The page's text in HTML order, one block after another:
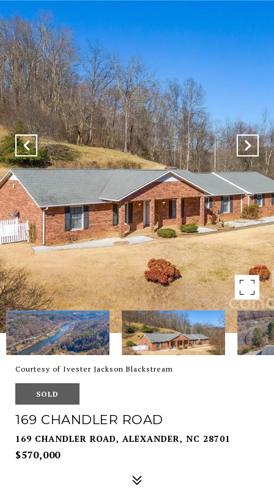
Courtesy of Ivester Jackson Blackstream
SOLD
169 CHANDLER ROAD
169 CHANDLER ROAD, ALEXANDER, NC 28701
$570,000